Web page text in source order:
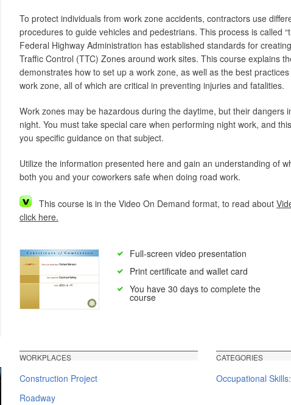
To protect individuals from work zone accidents, contractors use
procedures to guide vehicles and pedestrians. This process is called
Federal Highway Administration has established standards for
Traffic Control (TTC) Zones around work sites. This course explains
demonstrates how to set up a work zone, as well as the best
work zone, all of which are critical in preventing injuries and fatalities.
Work zones may be hazardous during the daytime, but their dangers
night. You must take special care when performing night work, and
you specific guidance on that subject.
Utilize the information presented here and gain an understanding of
both you and your coworkers safe when doing road work.
This course is in the Video On Demand format, to read about
click here.
Full-screen video presentation
Print certificate and wallet card
You have 30 days to complete the
course
WORKPLACES
Construction Project
Roadway
CATEGORIES
Occupational